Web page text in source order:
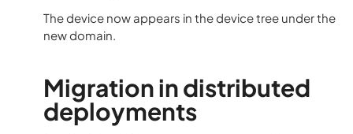
The device now appears in the device tree under the
new domain.
Migration in distributed
deployments